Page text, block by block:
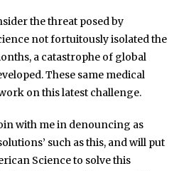
the threat posed by
not fortuitously isolated the
a catastrophe of global
These same medical
on this latest challenge.
with me in denouncing as
such as this, and will put
Science to solve this